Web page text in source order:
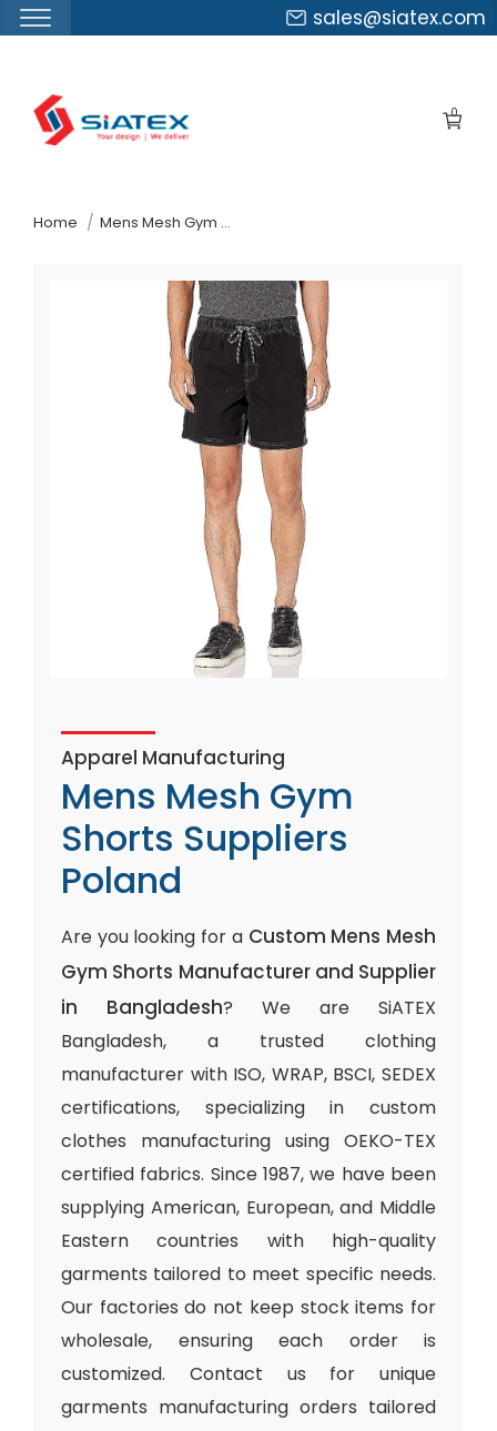
sales@siatex.com
0
Home Mens Mesh Gym Shorts Suppliers Poland
Apparel Manufacturing
Mens Mesh Gym
Shorts Suppliers
Poland
Are you looking for a Custom Mens Mesh
Gym Shorts Manufacturer and Supplier
in Bangladesh? We are SiATEX
Bangladesh, a trusted clothing
manufacturer with ISO, WRAP, BSCI, SEDEX
certifications, specializing in custom
clothes manufacturing using OEKO-TEX
certified fabrics. Since 1987, we have been
supplying American, European, and Middle
Eastern countries with high-quality
garments tailored to meet specific needs.
Our factories do not keep stock items for
wholesale, ensuring each order is
customized. Contact us for unique
garments manufacturing orders tailored